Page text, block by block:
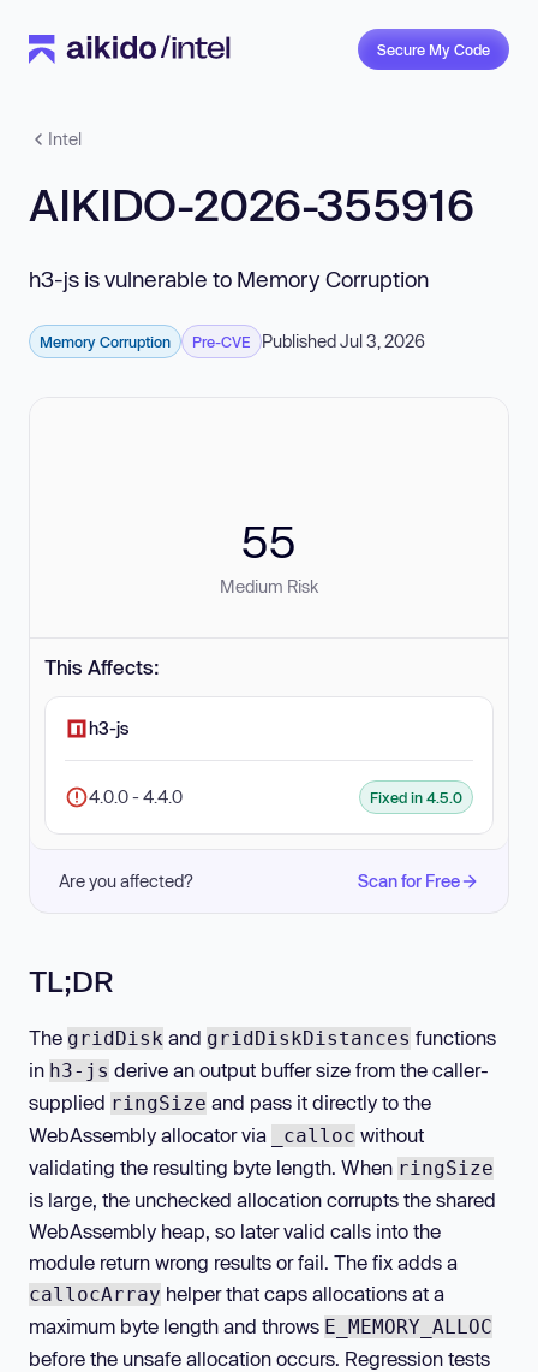
Secure My Code
Intel
AIKIDO-2026-355916
h3-js is vulnerable to Memory Corruption
Memory Corruption Pre-CVE Published Jul 3, 2026
55
Medium Risk
This Affects:
h3-js
4.0.0 - 4.4.0 Fixed in 4.5.0
Are you affected? Scan for Free
TL;DR
The gridDisk and gridDiskDistances functions
in h3-js derive an output buffer size from the caller-
supplied ringSize and pass it directly to the
WebAssembly allocator via
_calloc without
validating the resulting byte length. When ringSize
is large, the unchecked allocation corrupts the shared
WebAssembly heap, so later valid calls into the
module return wrong results or fail. The fix adds a
callocArray helper that caps allocations at a
maximum byte length and throws E_MEMORY_ALLOC
before the unsafe allocation occurs. Regression tests